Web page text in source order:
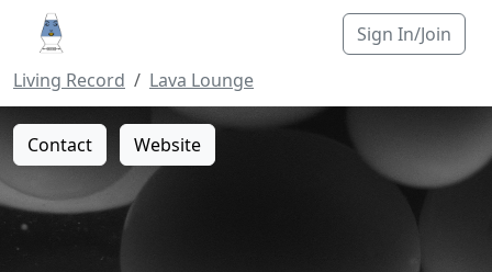
Sign In/Join
Living Record
Lava Lounge
Contact Website